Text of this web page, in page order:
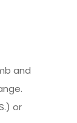
and
or